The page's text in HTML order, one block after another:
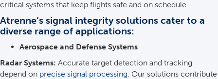
critical systems that keep flights safe and on schedule.
Atrenne’s signal integrity solutions cater to a
diverse range of applications:
Aerospace and Defense Systems
Radar Systems: Accurate target detection and tracking
depend on precise signal processing. Our solutions contribute